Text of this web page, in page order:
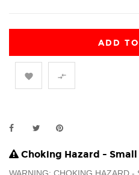
ADD
 
Choking Hazard -